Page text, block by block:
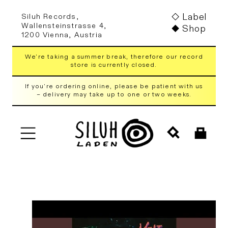
content
Siluh Records,
Wallensteinstrasse 4,
1200 Vienna, Austria
Label
Shop
We're taking a summer break, therefore our record
store is currently closed.
If you're ordering online, please be patient with us
– delivery may take up to one or two weeks.
Cart
Skip to
information